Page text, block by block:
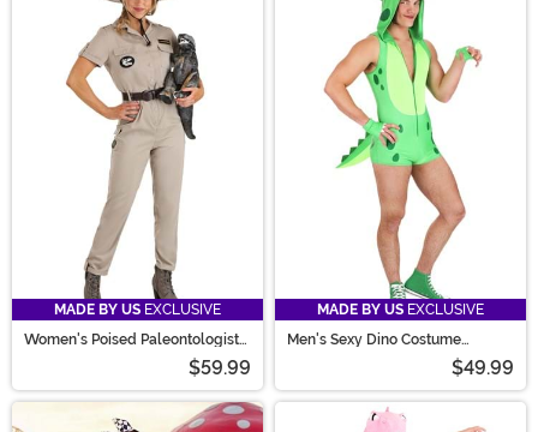
MADE BY US EXCLUSIVE
Women's Poised Paleontologist
$59.99
MADE BY US EXCLUSIVE
Men's Sexy Dino Costume
$49.99